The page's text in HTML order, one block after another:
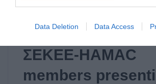
Data Deletion Data Access
07/11/2014
Mobile
ΣΕΚΕΕ-HAMAC
members